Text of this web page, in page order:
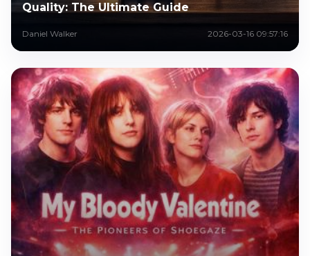
Quality: The Ultimate Guide
Daniel Walker 2026-03-16 09:57:16